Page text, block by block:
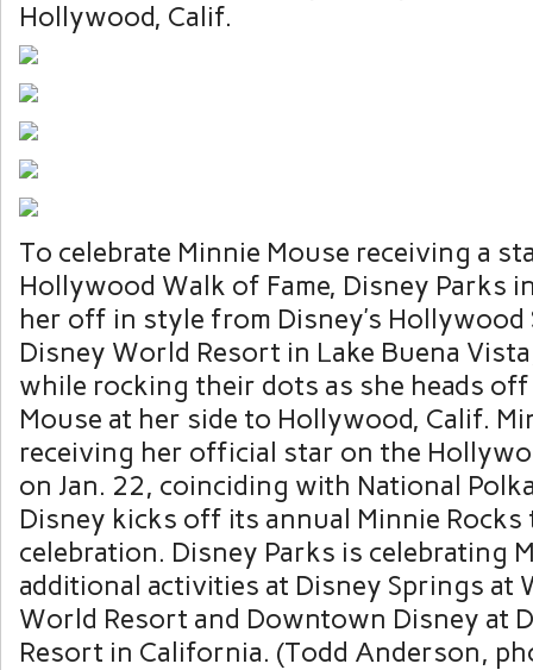
Hollywood, Calif.
To celebrate Minnie Mouse receiving a
Hollywood Walk of Fame, Disney Parks
her off in style from Disney’s
Disney World Resort in Lake Buena
while rocking their dots as she heads
Mouse at her side to Hollywood, Calif.
receiving her official star on the
on Jan. 22, coinciding with National
Disney kicks off its annual Minnie Rocks
celebration. Disney Parks is celebrating
additional activities at Disney Springs at
World Resort and Downtown Disney at
Resort in California. (Todd Anderson,